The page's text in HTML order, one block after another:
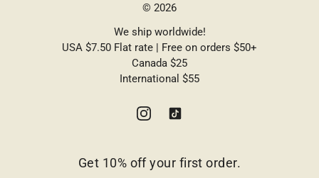
© 2026
We ship worldwide!
USA $7.50 Flat rate | Free on orders $50+
Canada $25
International $55
Get 10% off your first order.